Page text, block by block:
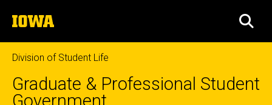
to
content
The
University
of
Iowa
Division of Student Life
Graduate & Professional Student
Government